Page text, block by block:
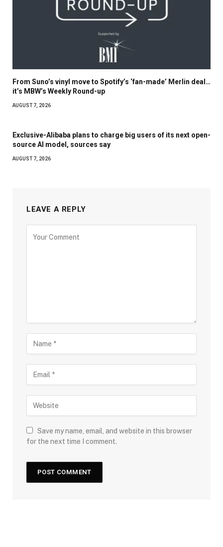
From Suno’s vinyl move to Spotify’s ‘fan-made’ Merlin deal…
it’s MBW’s Weekly Round-up
AUGUST 7, 2026
Exclusive-Alibaba plans to charge big users of its next open-
source AI model, sources say
AUGUST 7, 2026
LEAVE A REPLY
Save my name, email, and website in this browser
for the next time I comment.